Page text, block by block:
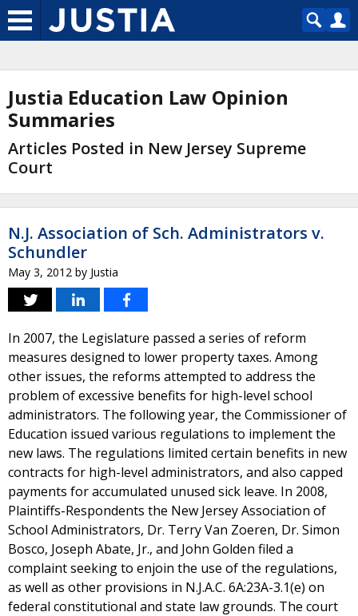
Justia Education Law Opinion
Summaries
Articles Posted in New Jersey Supreme
Court
N.J. Association of Sch. Administrators v.
Schundler
May 3, 2012 by Justia
In 2007, the Legislature passed a series of reform
measures designed to lower property taxes. Among
other issues, the reforms attempted to address the
problem of excessive benefits for high-level school
administrators. The following year, the Commissioner of
Education issued various regulations to implement the
new laws. The regulations limited certain benefits in new
contracts for high-level administrators, and also capped
payments for accumulated unused sick leave. In 2008,
Plaintiffs-Respondents the New Jersey Association of
School Administrators, Dr. Terry Van Zoeren, Dr. Simon
Bosco, Joseph Abate, Jr., and John Golden filed a
complaint seeking to enjoin the use of the regulations,
as well as other provisions in N.J.A.C. 6A:23A-3.1(e) on
federal constitutional and state law grounds. The court